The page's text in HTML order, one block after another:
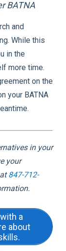
BATNA
and
While this
in the
more time.
on the
your BATNA
in your
your
847-712-
a
about